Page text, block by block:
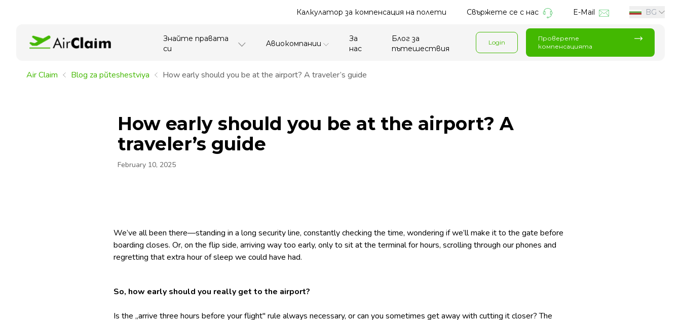
Калкулатор за компенсация на полети Свържете се с нас E-Mail BG
Знайте правата
си
Aвиокомпании
За
нас
Блог за
пътешествия
Login
Проверете
компенсацията
Air Claim Blog za pŭteshestviya How early should you be at the airport? A traveler’s guide
How early should you be at the airport? A
traveler’s guide
February 10, 2025
We’ve all been there—standing in a long security line, constantly checking the time, wondering if we’ll make it to the gate before
boarding closes. Or, on the flip side, arriving way too early, only to sit at the terminal for hours, scrolling through our phones and
regretting that extra hour of sleep we could have had.
So, how early should you really get to the airport?
Is the „arrive three hours before your flight" rule always necessary, or can you sometimes get away with cutting it closer? The